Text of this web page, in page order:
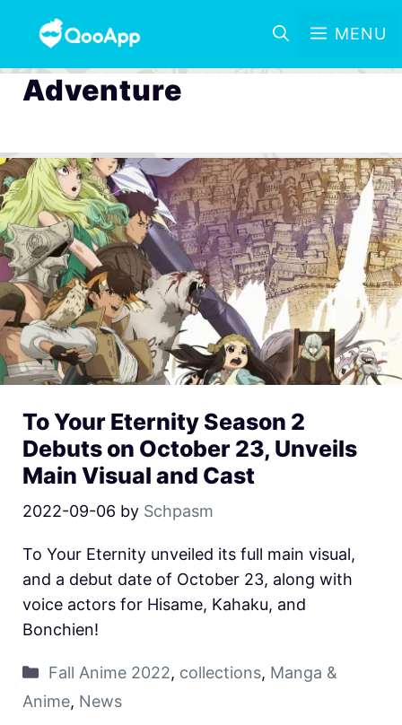
MENU
Adventure
To Your Eternity Season 2
Debuts on October 23, Unveils
Main Visual and Cast
2022-09-06 by Schpasm
To Your Eternity unveiled its full main visual,
and a debut date of October 23, along with
voice actors for Hisame, Kahaku, and
Bonchien!
Fall Anime 2022, collections, Manga &
Anime, News